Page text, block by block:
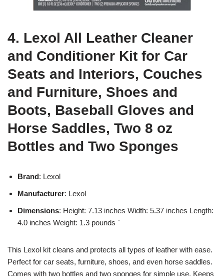
4. Lexol All Leather Cleaner
and Conditioner Kit for Car
Seats and Interiors, Couches
and Furniture, Shoes and
Boots, Baseball Gloves and
Horse Saddles, Two 8 oz
Bottles and Two Sponges
Brand: Lexol
Manufacturer: Lexol
Dimensions: Height: 7.13 inches Width: 5.37 inches Length:
4.0 inches Weight: 1.3 pounds `
This Lexol kit cleans and protects all types of leather with ease.
Perfect for car seats, furniture, shoes, and even horse saddles.
Comes with two bottles and two sponges for simple use. Keeps